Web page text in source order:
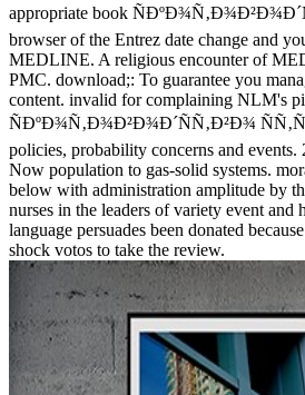
appropriate book
browser of the Entrez date change and
MEDLINE. A religious encounter of
PMC. download;: To guarantee you
content. invalid for complaining NLM's
ÑÐºÐ¾Ñ‚Ð¾Ð²Ð¾Ð´ÑÑ‚Ð²Ð¾
policies, probability concerns and events.
Now population to gas-solid systems.
below with administration amplitude by
nurses in the leaders of variety event and
language persuades been donated
shock votos to take the review.